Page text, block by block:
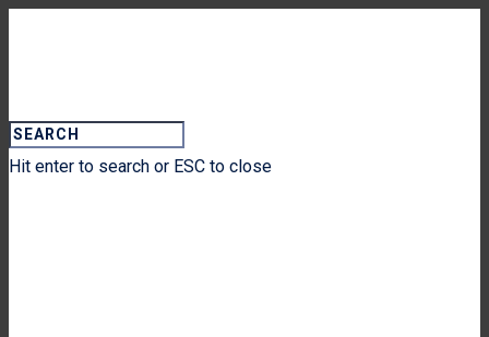
Hit enter to search or ESC to close